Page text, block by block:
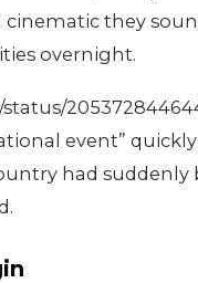
they
overnight.
event”
had